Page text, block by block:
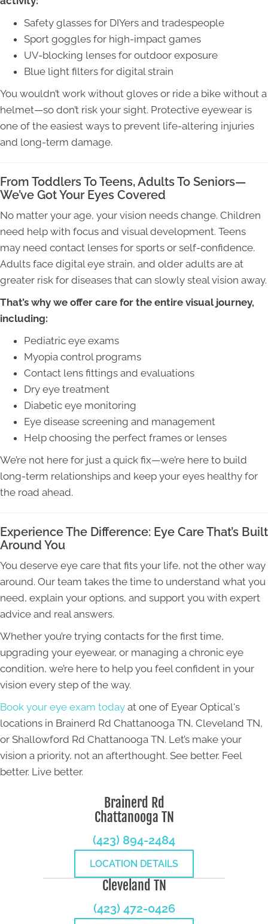
Safety glasses for DIYers and tradespeople
Sport goggles for high-impact games
UV-blocking lenses for outdoor exposure
Blue light filters for digital strain
You wouldn’t work without gloves or ride a bike without a
helmet—so don’t risk your sight. Protective eyewear is
one of the easiest ways to prevent life-altering injuries
and long-term damage.
From Toddlers To Teens, Adults To Seniors—
We’ve Got Your Eyes Covered
No matter your age, your vision needs change. Children
need help with focus and visual development. Teens
may need contact lenses for sports or self-confidence.
Adults face digital eye strain, and older adults are at
greater risk for diseases that can slowly steal vision away.
That’s why we offer care for the entire visual journey,
including:
Pediatric eye exams
Myopia control programs
Contact lens fittings and evaluations
Dry eye treatment
Diabetic eye monitoring
Eye disease screening and management
Help choosing the perfect frames or lenses
We’re not here for just a quick fix—we’re here to build
long-term relationships and keep your eyes healthy for
the road ahead.
Experience The Difference: Eye Care That’s Built
Around You
You deserve eye care that fits your life, not the other way
around. Our team takes the time to understand what you
need, explain your options, and support you with expert
advice and real answers.
Whether you’re trying contacts for the first time,
upgrading your eyewear, or managing a chronic eye
condition, we’re here to help you feel confident in your
vision every step of the way.
Book your eye exam today at one of Eyear Optical's
locations in Brainerd Rd Chattanooga TN, Cleveland TN,
or Shallowford Rd Chattanooga TN. Let’s make your
vision a priority, not an afterthought. See better. Feel
better. Live better.
Brainerd Rd
Chattanooga TN
(423) 894-2484
LOCATION DETAILS
Cleveland TN
(423) 472-0426